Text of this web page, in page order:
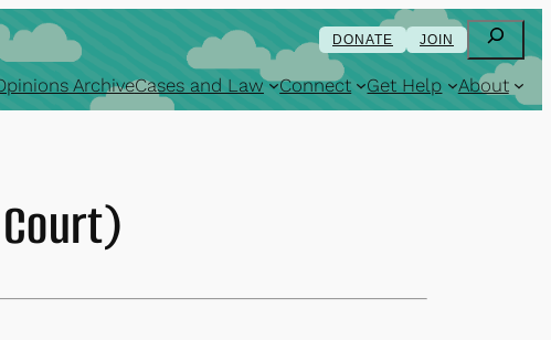
DONATE JOIN Search
ArchiveCases and Law Connect Get Help About